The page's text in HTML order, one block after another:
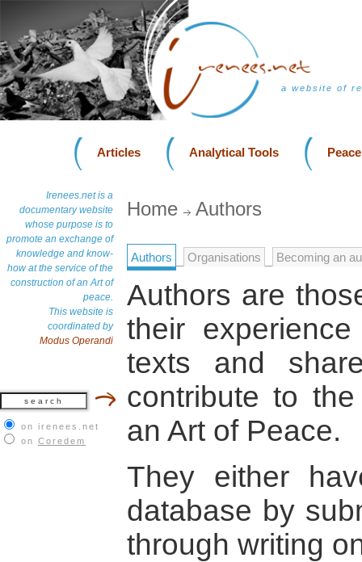
a website of
Articles Analytical Tools
Irenees.net is a
documentary website
whose purpose is to
promote an exchange of
knowledge and know-
how at the service of the
construction of an Art of
peace.
This website is
coordinated by
Modus Operandi
on irenees.net
on Coredem
Home Authors
Authors Organisations Becoming an
Authors are
their
texts and
contribute to
an Art of Peace.
They either
database by
through writing